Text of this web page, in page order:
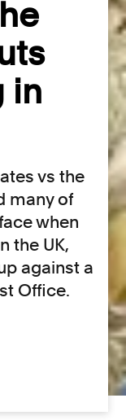
in
vs the
many of
when
the UK,
against a
Office.